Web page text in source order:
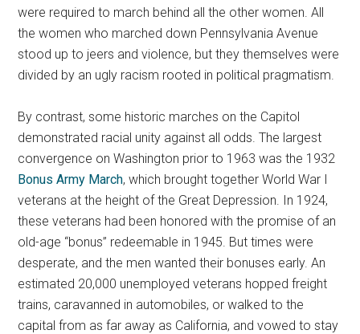
were required to march behind all the other women. All
the women who marched down Pennsylvania Avenue
stood up to jeers and violence, but they themselves were
divided by an ugly racism rooted in political pragmatism.
By contrast, some historic marches on the Capitol
demonstrated racial unity against all odds. The largest
convergence on Washington prior to 1963 was the 1932
Bonus Army March, which brought together World War I
veterans at the height of the Great Depression. In 1924,
these veterans had been honored with the promise of an
old-age “bonus” redeemable in 1945. But times were
desperate, and the men wanted their bonuses early. An
estimated 20,000 unemployed veterans hopped freight
trains, caravanned in automobiles, or walked to the
capital from as far away as California, and vowed to stay